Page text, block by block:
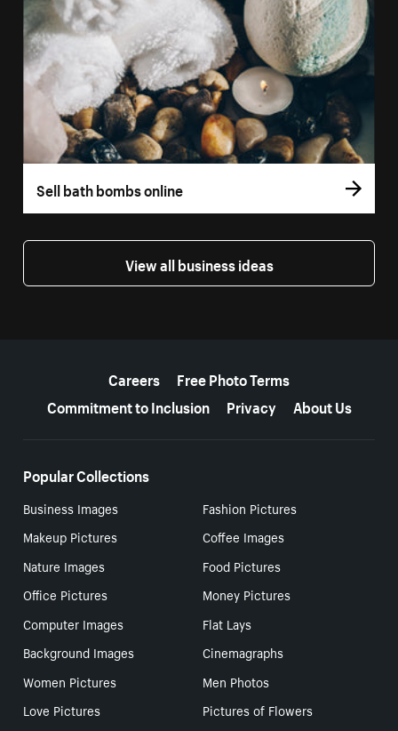
Sell bath bombs online
View all business ideas
Careers
Free Photo Terms
Commitment to Inclusion
Privacy About Us
Popular Collections
Business Images
Fashion Pictures
Makeup Pictures
Coffee Images
Nature Images
Food Pictures
Office Pictures
Money Pictures
Computer Images
Flat Lays
Background Images
Cinemagraphs
Women Pictures
Men Photos
Love Pictures
Pictures of Flowers